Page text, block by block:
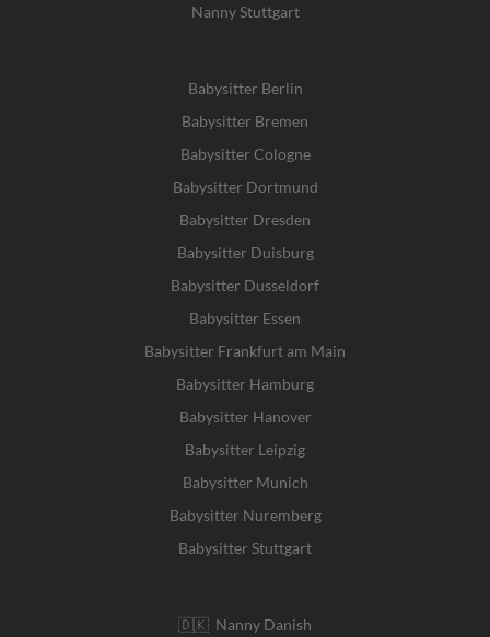
Nanny Stuttgart
Babysitter Berlin
Babysitter Bremen
Babysitter Cologne
Babysitter Dortmund
Babysitter Dresden
Babysitter Duisburg
Babysitter Dusseldorf
Babysitter Essen
Babysitter Frankfurt am Main
Babysitter Hamburg
Babysitter Hanover
Babysitter Leipzig
Babysitter Munich
Babysitter Nuremberg
Babysitter Stuttgart
🇩🇰 Nanny Danish